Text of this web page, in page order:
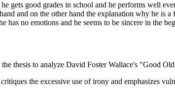
gets good grades in school and he performs well
and on the other hand the explanation why he is
no emotions and he seems to be sincere in the
thesis to analyze David Foster Wallace's "Good
the excessive use of irony and emphasizes